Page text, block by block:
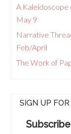
A Kaleidoscope
May 9
Narrative
Feb/April
The Work of
SIGN UP
Subscribe